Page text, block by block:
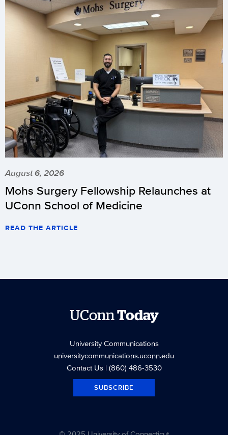
August 6, 2026
Mohs Surgery Fellowship Relaunches at
UConn School of Medicine
READ THE ARTICLE
UConn Today
University Communications
universitycommunications.uconn.edu
Contact Us| (860) 486-3530
SUBSCRIBE